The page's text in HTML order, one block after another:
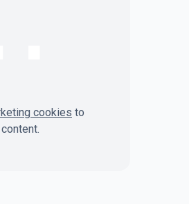
cookies to